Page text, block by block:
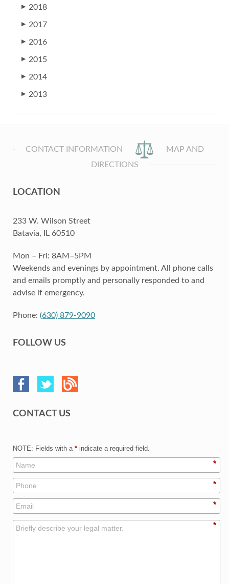
▶ 2018
▶ 2017
▶ 2016
▶ 2015
▶ 2014
▶ 2013
CONTACT INFORMATION
MAP AND
DIRECTIONS
LOCATION
233 W. Wilson Street
Batavia, IL 60510
Mon – Fri: 8AM–5PM
Weekends and evenings by appointment. All phone calls
and emails promptly and personally responded to and
advise if emergency.
Phone: (630) 879-9090
FOLLOW US
CONTACT US
NOTE: Fields with a * indicate a required field.
*
*
*
*